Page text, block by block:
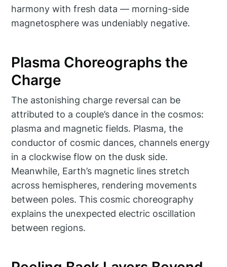
harmony with fresh data — morning-side
magnetosphere was undeniably negative.
Plasma Choreographs the
Charge
The astonishing charge reversal can be
attributed to a couple’s dance in the cosmos:
plasma and magnetic fields. Plasma, the
conductor of cosmic dances, channels energy
in a clockwise flow on the dusk side.
Meanwhile, Earth’s magnetic lines stretch
across hemispheres, rendering movements
between poles. This cosmic choreography
explains the unexpected electric oscillation
between regions.